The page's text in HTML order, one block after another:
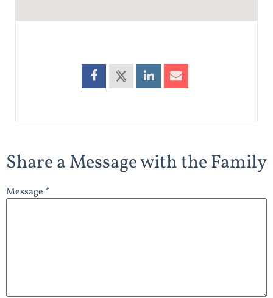
Share a Message with the Family
Message *